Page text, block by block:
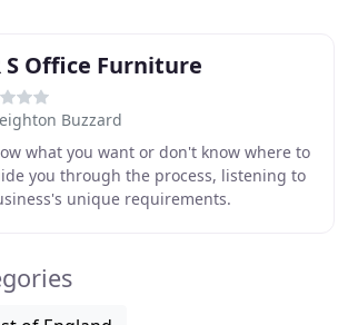
S Office Furniture
Buzzard
what you want or don't know where to
you through the process, listening to
unique requirements.